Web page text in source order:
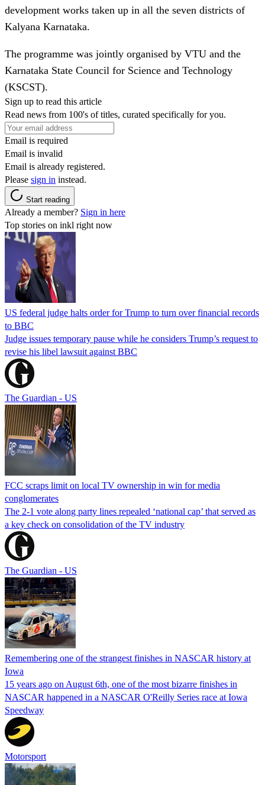
development works taken up in all the seven districts of
Kalyana Karnataka.
The programme was jointly organised by VTU and the
Karnataka State Council for Science and Technology
(KSCST).
Sign up to read this article
Read news from 100's of titles, curated specifically for you.
Email is required
Email is invalid
Email is already registered.
Please sign in instead.
Start reading
Already a member? Sign in here
Top stories on inkl right now
US federal judge halts order for Trump to turn over financial records
to BBC
Judge issues temporary pause while he considers Trump’s request to
revise his libel lawsuit against BBC
The Guardian - US
FCC scraps limit on local TV ownership in win for media
conglomerates
The 2-1 vote along party lines repealed ‘national cap’ that served as
a key check on consolidation of the TV industry
The Guardian - US
Remembering one of the strangest finishes in NASCAR history at
Iowa
15 years ago on August 6th, one of the most bizarre finishes in
NASCAR happened in a NASCAR O'Reilly Series race at Iowa
Speedway
Motorsport